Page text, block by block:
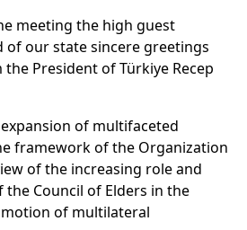
meeting the high guest
of our state sincere greetings
President of Türkiye Recep
of multifaceted
framework of the Organization
of the increasing role and
Council of Elders in the
of multilateral